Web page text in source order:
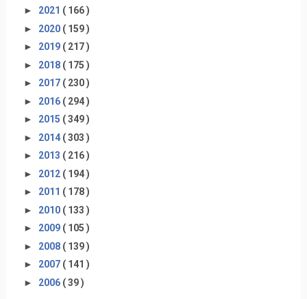
► 2021 ( 166 )
► 2020 ( 159 )
► 2019 ( 217 )
► 2018 ( 175 )
► 2017 ( 230 )
► 2016 ( 294 )
► 2015 ( 349 )
► 2014 ( 303 )
► 2013 ( 216 )
► 2012 ( 194 )
► 2011 ( 178 )
► 2010 ( 133 )
► 2009 ( 105 )
► 2008 ( 139 )
► 2007 ( 141 )
► 2006 ( 39 )